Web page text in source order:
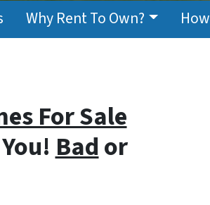
Why Rent To Own?
For Sale
Bador